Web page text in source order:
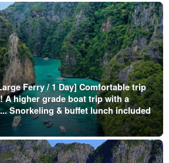
Ferry / 1 Day] Comfortable trip
A higher grade boat trip with a
Snorkeling & buffet lunch included